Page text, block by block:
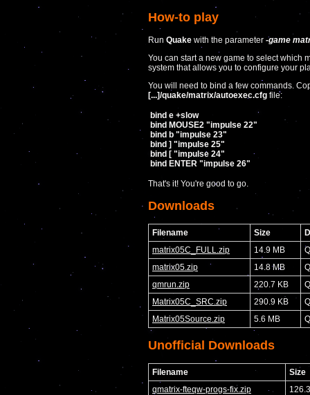
How-to play
Run Quake with the parameter -game
You can start a new game to select which
system that allows you to configure your
You will need to bind a few commands.
[...]/quake/matrix/autoexec.cfg file:
bind e +slow
bind MOUSE2 "impulse 22"
bind b "impulse 23"
bind ] "impulse 25"
bind [ "impulse 24"
bind ENTER "impulse 26"
That's it! You're good to go.
Downloads
Filename Size
matrix05C_FULL.zip
14.9 MB
matrix05.zip
14.8 MB
qmrun.zip
220.7 KB
Matrix05C_SRC.zip
290.9 KB
Matrix05Source.zip
5.6 MB
Unofficial Downloads
Filename
Size
qmatrix-fteqw-progs-fix.zip